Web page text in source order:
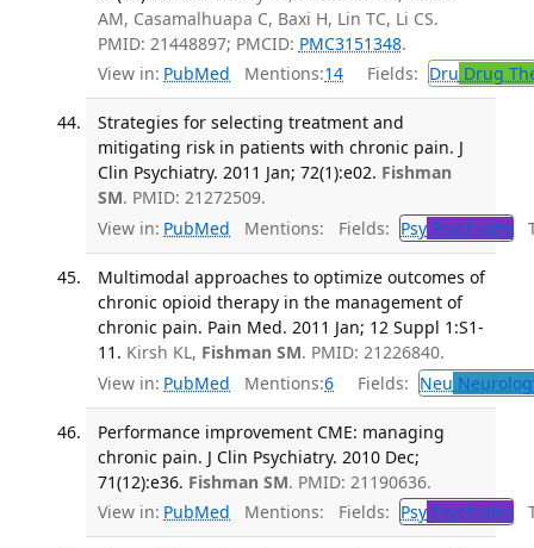
AM, Casamalhuapa C, Baxi H, Lin TC, Li CS.
PMID: 21448897; PMCID: PMC3151348.
View in: PubMed Mentions:14 Fields: Dru Drug
Strategies for selecting treatment and
mitigating risk in patients with chronic pain. J
Clin Psychiatry. 2011 Jan; 72(1):e02. Fishman
SM. PMID: 21272509.
View in: PubMed Mentions: Fields: PsyPsychiatry
Multimodal approaches to optimize outcomes of
chronic opioid therapy in the management of
chronic pain. Pain Med. 2011 Jan; 12 Suppl 1:S1-
11. Kirsh KL, Fishman SM. PMID: 21226840.
View in: PubMed Mentions:6 Fields: Neu
Performance improvement CME: managing
chronic pain. J Clin Psychiatry. 2010 Dec;
71(12):e36. Fishman SM. PMID: 21190636.
View in: PubMed Mentions: Fields: PsyPsychiatry